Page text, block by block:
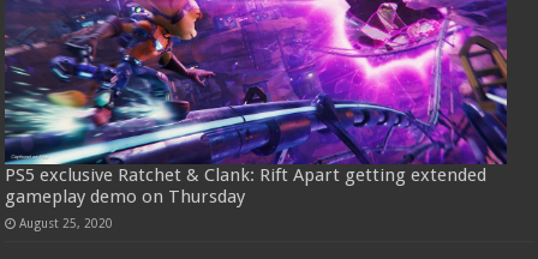
PS5 exclusive Ratchet & Clank: Rift Apart getting extended
gameplay demo on Thursday
August 25, 2020